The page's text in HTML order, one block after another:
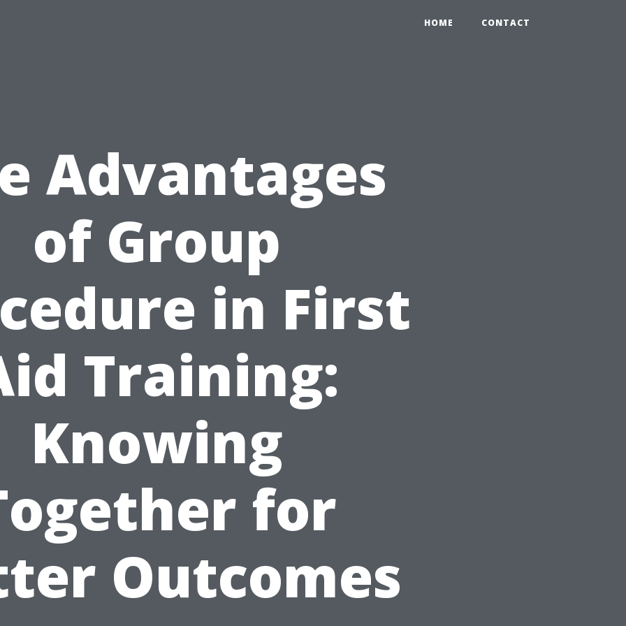
HOME CONTACT
Advantages
of Group
in First
Training:
Knowing
for
Outcomes